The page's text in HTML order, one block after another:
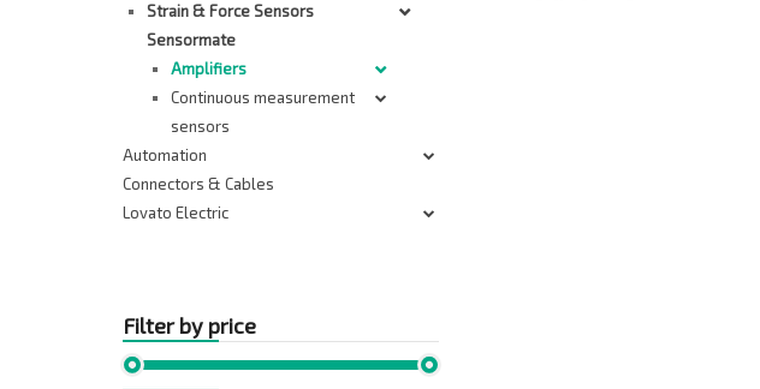
Strain & Force Sensors
Sensormate
Amplifiers
Continuous measurement
sensors
Automation
Connectors & Cables
Lovato Electric
Filter by price